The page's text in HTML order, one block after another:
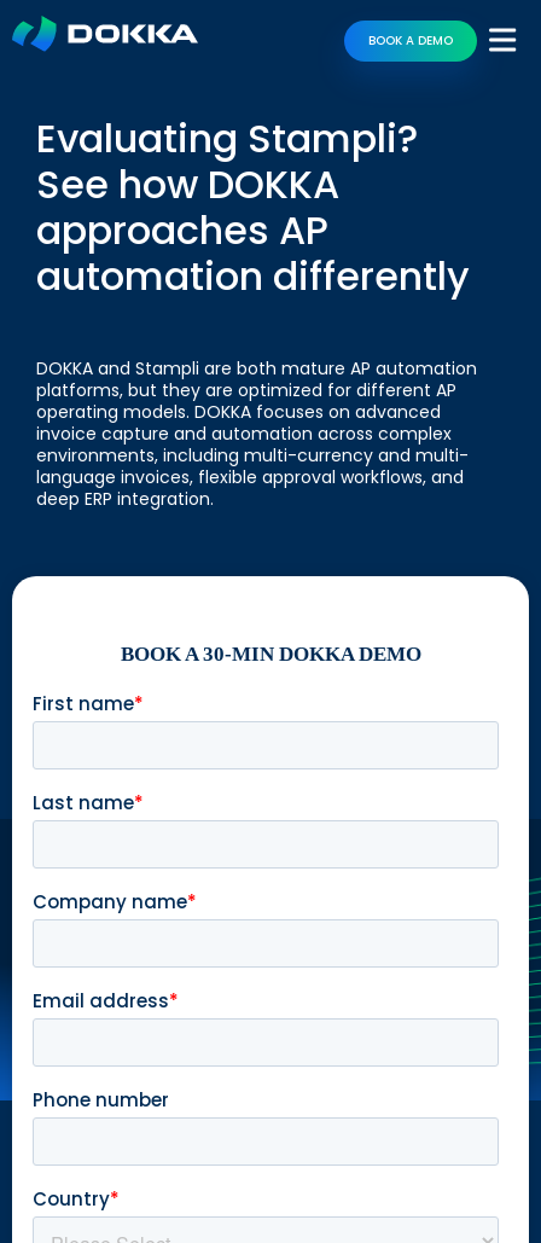
BOOK A DEMO
Evaluating Stampli?
See how DOKKA
approaches AP
automation differently
DOKKA and Stampli are both mature AP automation
platforms, but they are optimized for different AP
operating models. DOKKA focuses on advanced
invoice capture and automation across complex
environments, including multi-currency and multi-
language invoices, flexible approval workflows, and
deep ERP integration.
BOOK A 30-MIN DOKKA DEMO